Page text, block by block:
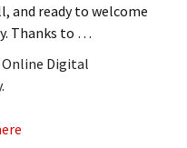
and ready to welcome
Thanks to …
Digital